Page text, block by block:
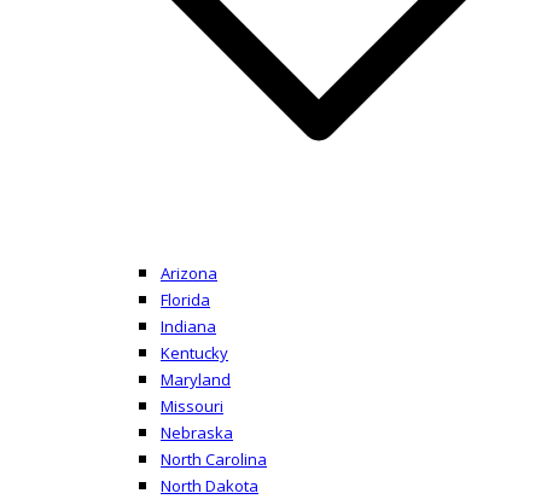
Arizona
Florida
Indiana
Kentucky
Maryland
Missouri
Nebraska
North Carolina
North Dakota